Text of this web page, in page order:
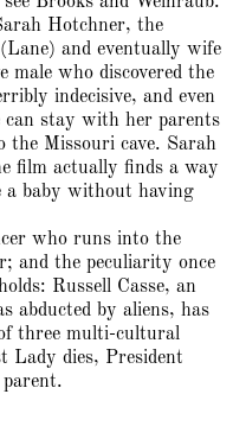
Hotchner, the
and eventually wife
male who discovered the
indecisive, and even
can stay with her parents
Missouri cave. Sarah
film actually finds a way
a baby without having
who runs into the
and the peculiarity once
Russell Casse, an
abducted by aliens, has
three multi-cultural
Lady dies, President
parent.